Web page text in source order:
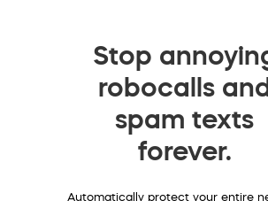
Stop
robocalls and
spam texts
forever.
Automatically protect your entire